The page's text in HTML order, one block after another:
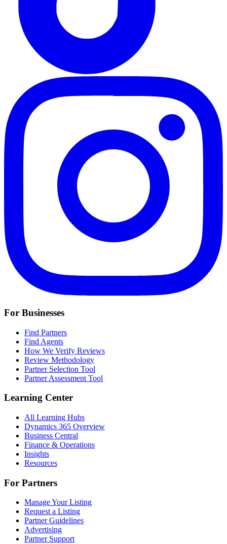
For Businesses
Find Partners
Find Agents
How We Verify Reviews
Review Methodology
Partner Selection Tool
Partner Assessment Tool
Learning Center
All Learning Hubs
Dynamics 365 Overview
Business Central
Finance & Operations
Insights
Resources
For Partners
Manage Your Listing
Request a Listing
Partner Guidelines
Advertising
Partner Support